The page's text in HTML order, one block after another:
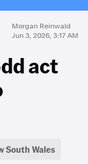
Morgan Reinwald
Jun 3, 2026, 3:17 AM
act
South Wales